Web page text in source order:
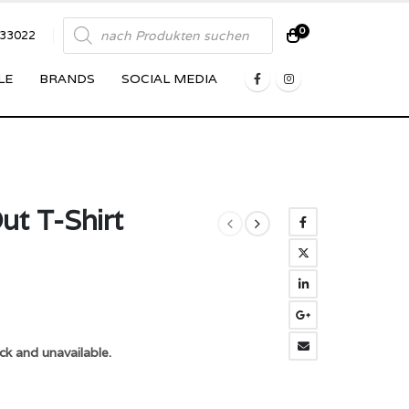
Products
search 0
BRANDS SOCIAL MEDIA
T-Shirt
and unavailable.